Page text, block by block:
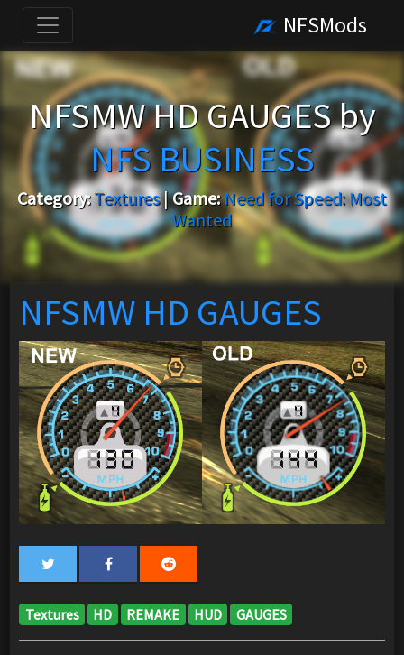
NFSMods
NFSMW HD GAUGES by
NFS BUSINESS
Category:Textures|Game:Need for Speed: Most
Wanted
NFSMW HD GAUGES
Textures HD REMAKE HUD GAUGES